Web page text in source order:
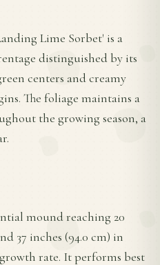
Lime Sorbet' is a
distinguished by its
centers and creamy
The foliage maintains a
the growing season, a
mound reaching 20
37 inches (94.0 cm) in
rate. It performs best